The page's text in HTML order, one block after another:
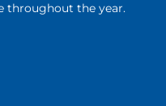
throughout the year.